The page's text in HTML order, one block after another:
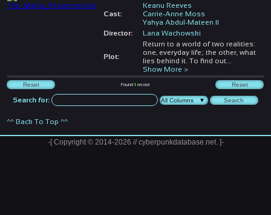
Cast:
Keanu Reeves
Carrie-Anne Moss
Yahya Abdul-Mateen II
Director:
Lana Wachowski
Plot:
Return to a world of two realities:
one, everyday life; the other, what
lies behind it. To find out...
Show More >
Found1 record
Search for:
^^ Back To Top ^^
-[ Copyright © 2014-2026 // cyberpunkdatabase.net. ]-